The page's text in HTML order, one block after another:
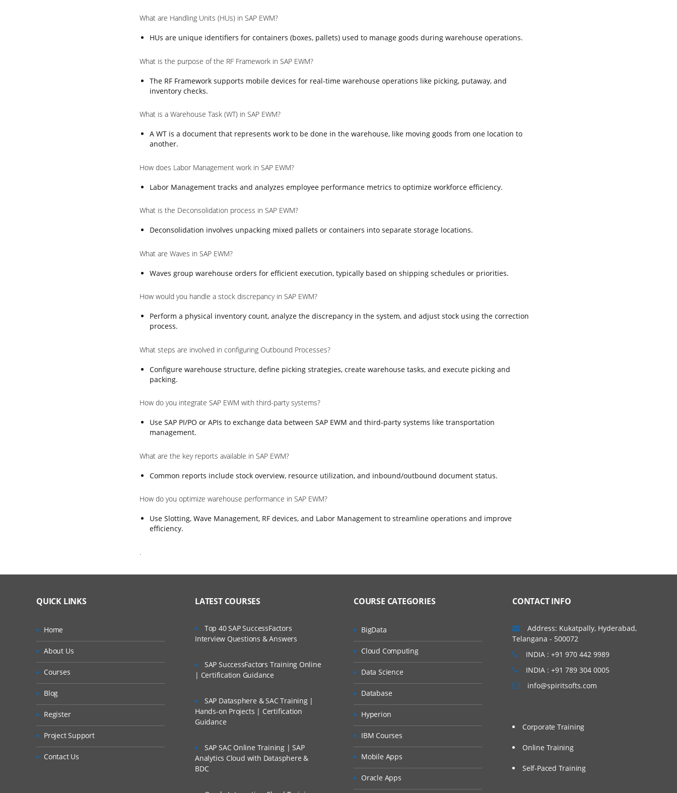
What are Handling Units (HUs) in SAP EWM?
HUs are unique identifiers for containers (boxes, pallets) used to manage goods during warehouse operations.
What is the purpose of the RF Framework in SAP EWM?
The RF Framework supports mobile devices for real-time warehouse operations like picking, putaway, and
inventory checks.
What is a Warehouse Task (WT) in SAP EWM?
A WT is a document that represents work to be done in the warehouse, like moving goods from one location to
another.
How does Labor Management work in SAP EWM?
Labor Management tracks and analyzes employee performance metrics to optimize workforce efficiency.
What is the Deconsolidation process in SAP EWM?
Deconsolidation involves unpacking mixed pallets or containers into separate storage locations.
What are Waves in SAP EWM?
Waves group warehouse orders for efficient execution, typically based on shipping schedules or priorities.
How would you handle a stock discrepancy in SAP EWM?
Perform a physical inventory count, analyze the discrepancy in the system, and adjust stock using the correction
process.
What steps are involved in configuring Outbound Processes?
Configure warehouse structure, define picking strategies, create warehouse tasks, and execute picking and
packing.
How do you integrate SAP EWM with third-party systems?
Use SAP PI/PO or APIs to exchange data between SAP EWM and third-party systems like transportation
management.
What are the key reports available in SAP EWM?
Common reports include stock overview, resource utilization, and inbound/outbound document status.
How do you optimize warehouse performance in SAP EWM?
Use Slotting, Wave Management, RF devices, and Labor Management to streamline operations and improve
efficiency.
.
QUICK LINKS
Home
About Us
Courses
Blog
Register
Project Support
Contact Us
LATEST COURSES
Top 40 SAP SuccessFactors
Interview Questions & Answers
SAP SuccessFactors Training Online
| Certification Guidance
SAP Datasphere & SAC Training |
Hands-on Projects | Certification
Guidance
SAP SAC Online Training | SAP
Analytics Cloud with Datasphere &
BDC
COURSE CATEGORIES
BigData
Cloud Computing
Data Science
Database
Hyperion
IBM Courses
Mobile Apps
Oracle Apps
CONTACT INFO
Address: Kukatpally, Hyderabad,
Telangana - 500072
INDIA : +91 970 442 9989
INDIA : +91 789 304 0005
info@spiritsofts.com
Corporate Training
Online Training
Self-Paced Training